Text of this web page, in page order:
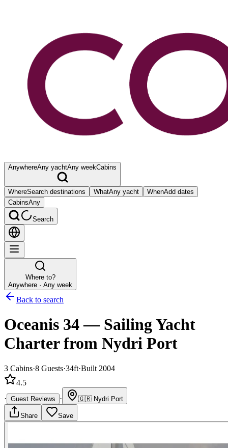
AnywhereAny yachtAny weekCabins
WhereSearch destinations WhatAny yacht WhenAdd dates
CabinsAny
Search
Where to?
Anywhere · Any week
Back to search
Oceanis 34— Sailing Yacht
Charterfrom Nydri Port
3 Cabins·8 Guests·34ft·Built 2004
4.5
· Guest Reviews · 🇬🇷 Nydri Port
Share Save